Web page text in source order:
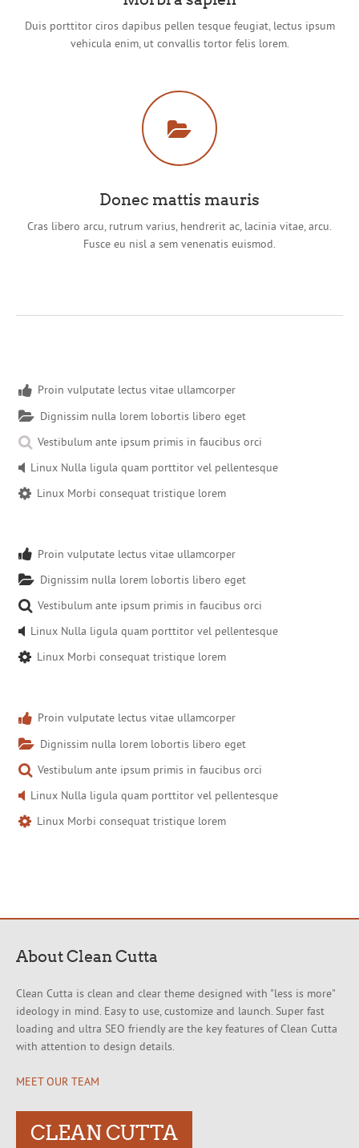
Duis porttitor ciros dapibus pellen tesque feugiat, lectus ipsum
vehicula enim, ut convallis tortor felis lorem.
Donec mattis mauris
Cras libero arcu, rutrum varius, hendrerit ac, lacinia vitae, arcu.
Fusce eu nisl a sem venenatis euismod.
Proin vulputate lectus vitae ullamcorper
Dignissim nulla lorem lobortis libero eget
Vestibulum ante ipsum primis in faucibus orci
Linux Nulla ligula quam porttitor vel pellentesque
Linux Morbi consequat tristique lorem
Proin vulputate lectus vitae ullamcorper
Dignissim nulla lorem lobortis libero eget
Vestibulum ante ipsum primis in faucibus orci
Linux Nulla ligula quam porttitor vel pellentesque
Linux Morbi consequat tristique lorem
Proin vulputate lectus vitae ullamcorper
Dignissim nulla lorem lobortis libero eget
Vestibulum ante ipsum primis in faucibus orci
Linux Nulla ligula quam porttitor vel pellentesque
Linux Morbi consequat tristique lorem
About Clean Cutta
Clean Cutta is clean and clear theme designed with "less is more"
ideology in mind. Easy to use, customize and launch. Super fast
loading and ultra SEO friendly are the key features of Clean Cutta
with attention to design details.
MEET OUR TEAM
CLEAN CUTTA